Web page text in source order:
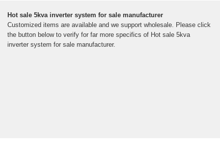
Hot sale 5kva inverter system for sale manufacturer
Customized items are available and we support wholesale. Please click
the button below to verify for far more specifics of Hot sale 5kva
inverter system for sale manufacturer.